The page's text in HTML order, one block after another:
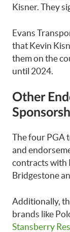
Kisner. They
Evans
that Kevin
them on the
until 2024.
Other
The four PGA
and
contracts with
Bridgestone
Additionally,
brands like
Stansberry